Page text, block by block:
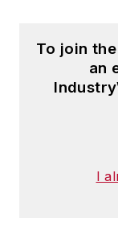
network
trends
of
To join
an
I